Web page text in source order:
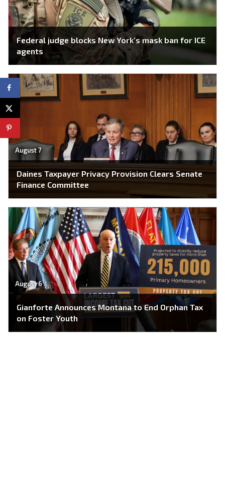
Federal judge blocks New York’s mask ban for ICE
agents
August 7
Daines Taxpayer Privacy Provision Clears Senate
Finance Committee
August 6
Gianforte Announces Montana to End Orphan Tax
on Foster Youth